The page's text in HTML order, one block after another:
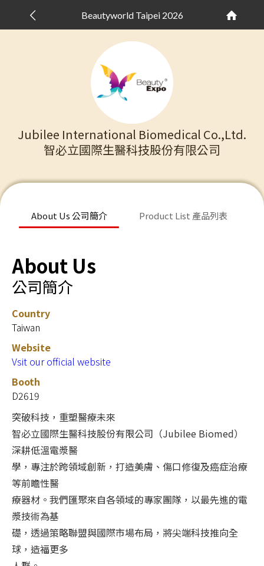
Beautyworld Taipei 2026
Jubilee International Biomedical Co.,Ltd.
智必立國際生醫科技股份有限公司
About Us
公司簡介
About Us 公司簡介 Product List 產品列表
Country
Taiwan
Website
Vsit our official website
Booth
D2619
突破科技，重塑醫療未來
智必立國際生醫科技股份有限公司（Jubilee Biomed）
深耕低溫電漿醫
學，專注於跨領域創新，打造美膚、傷口修復及癌症治療
等前瞻性醫
療器材。我們匯聚來自各領域的專家團隊，以最先進的電
漿技術為基
礎，透過策略聯盟與國際市場布局，將尖端科技推向全
球，造福更多